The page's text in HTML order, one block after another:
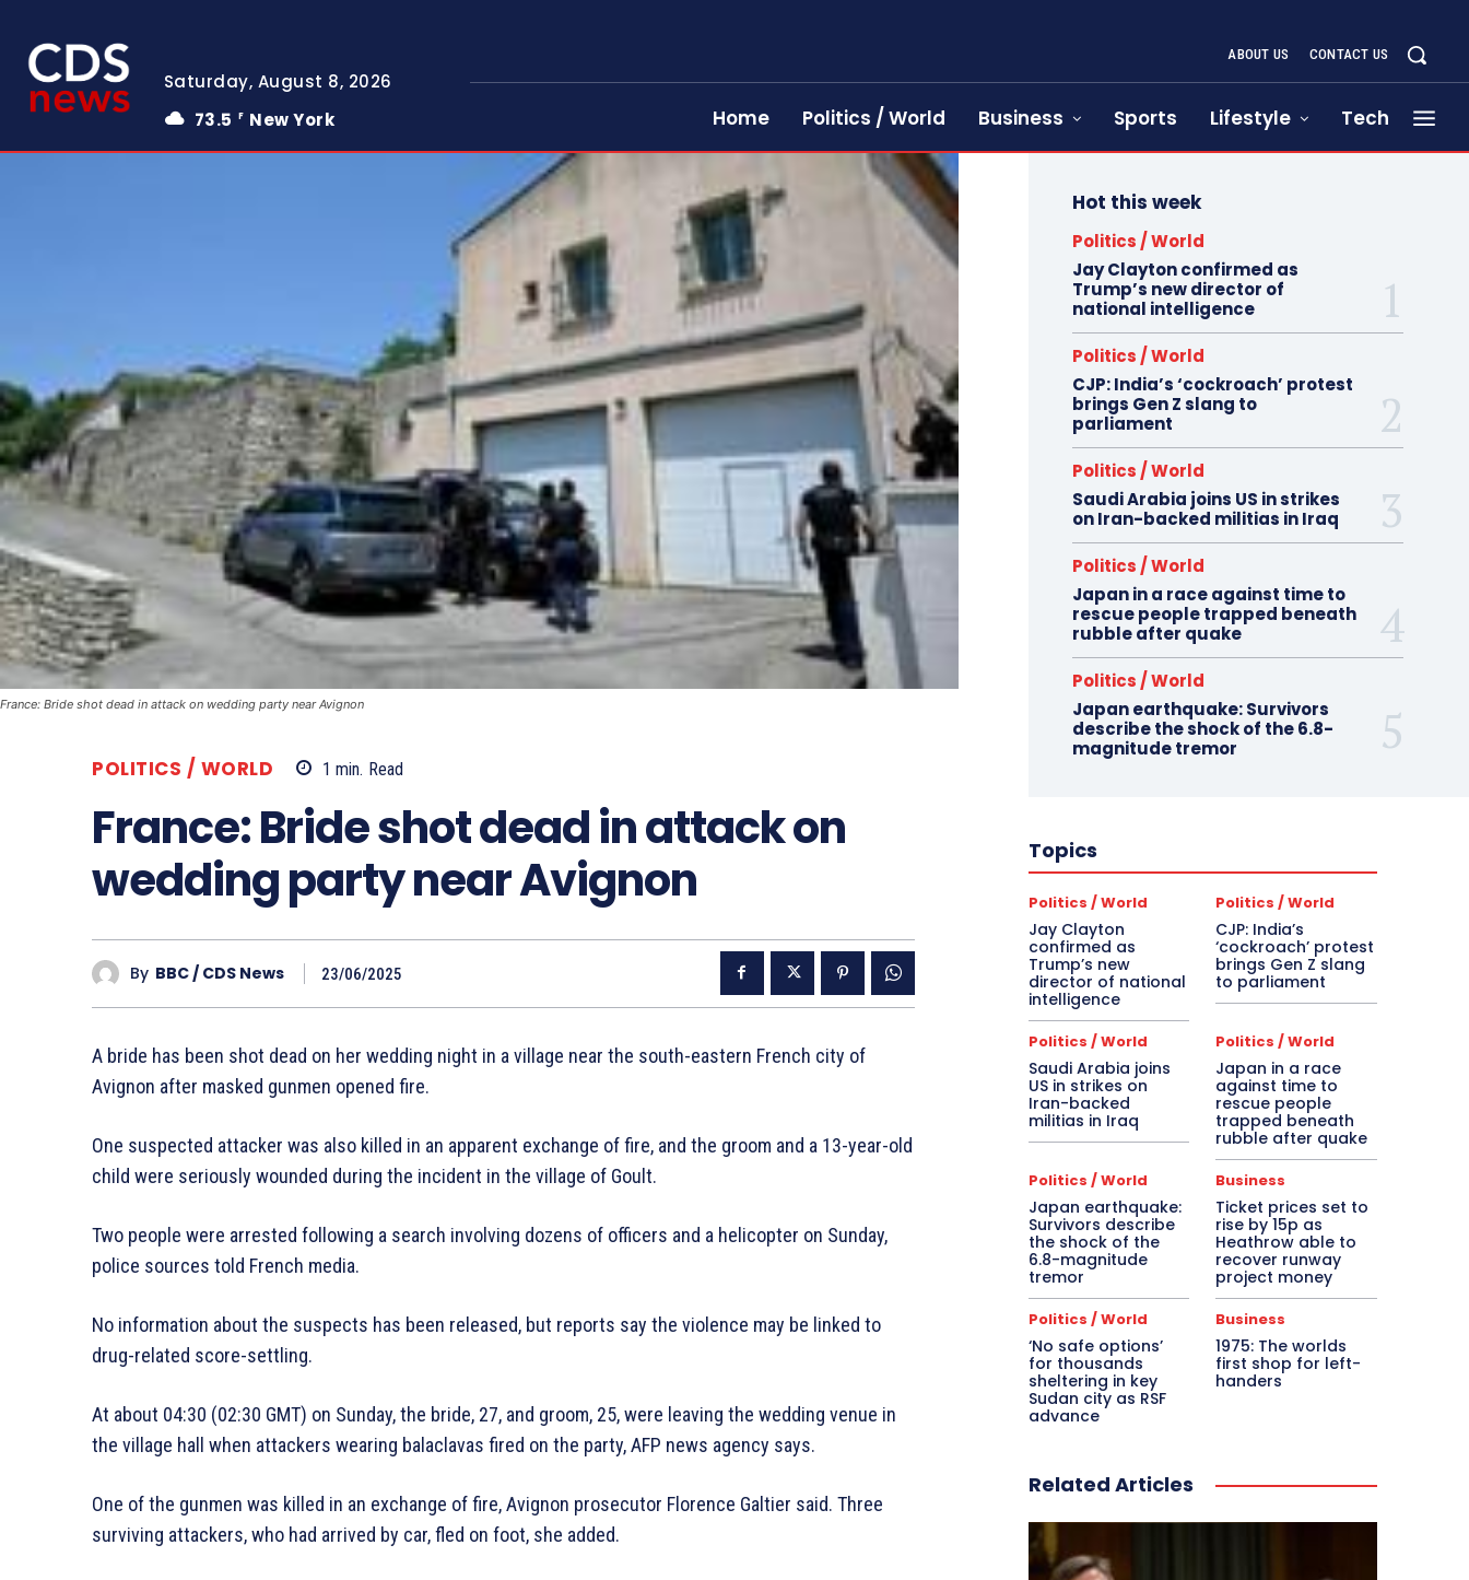
Saturday, August 8, 2026
73.5
F New York
ABOUT US CONTACT US
Home Politics / World Business Sports Lifestyle Tech
France: Bride shot dead in attack on wedding party near Avignon
POLITICS / WORLD 1 min. Read
France: Bride shot dead in attack on
wedding party near Avignon
By BBC / CDS News 23/06/2025
A bride has been shot dead on her wedding night in a village near the south-eastern French city of
Avignon after masked gunmen opened fire.
One suspected attacker was also killed in an apparent exchange of fire, and the groom and a 13-year-old
child were seriously wounded during the incident in the village of Goult.
Two people were arrested following a search involving dozens of officers and a helicopter on Sunday,
police sources told French media.
No information about the suspects has been released, but reports say the violence may be linked to
drug-related score-settling.
At about 04:30 (02:30 GMT) on Sunday, the bride, 27, and groom, 25, were leaving the wedding venue in
the village hall when attackers wearing balaclavas fired on the party, AFP news agency says.
One of the gunmen was killed in an exchange of fire, Avignon prosecutor Florence Galtier said. Three
surviving attackers, who had arrived by car, fled on foot, she added.
Hot this week
Politics / World
Jay Clayton confirmed as
Trump’s new director of
national intelligence
Politics / World
CJP: India’s ‘cockroach’ protest
brings Gen Z slang to
parliament
Politics / World
Saudi Arabia joins US in strikes
on Iran-backed militias in Iraq
Politics / World
Japan in a race against time to
rescue people trapped beneath
rubble after quake
Politics / World
Japan earthquake: Survivors
describe the shock of the 6.8-
magnitude tremor
Topics
Politics / World
Jay Clayton
confirmed as
Trump’s new
director of national
intelligence
Politics / World
CJP: India’s
‘cockroach’ protest
brings Gen Z slang
to parliament
Politics / World
Saudi Arabia joins
US in strikes on
Iran-backed
militias in Iraq
Politics / World
Japan in a race
against time to
rescue people
trapped beneath
rubble after quake
Politics / World
Japan earthquake:
Survivors describe
the shock of the
6.8-magnitude
tremor
Business
Ticket prices set to
rise by 15p as
Heathrow able to
recover runway
project money
Politics / World
‘No safe options’
for thousands
sheltering in key
Sudan city as RSF
advance
Business
1975: The worlds
first shop for left-
handers
Related Articles